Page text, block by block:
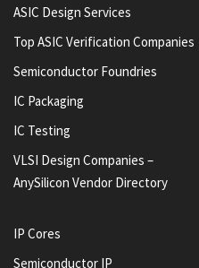
ASIC Design Services
Top ASIC Verification Companies
Semiconductor Foundries
IC Packaging
IC Testing
VLSI Design Companies –
AnySilicon Vendor Directory
IP Cores
Semiconductor IP